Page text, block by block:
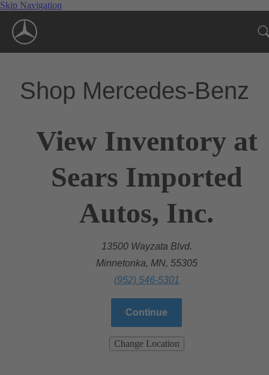
Skip Navigation
Shop Mercedes-Benz
View Inventory at
Sears Imported
Autos, Inc.
13500 Wayzata Blvd.
Minnetonka, MN, 55305
(952) 546-5301
Continue
Change Location